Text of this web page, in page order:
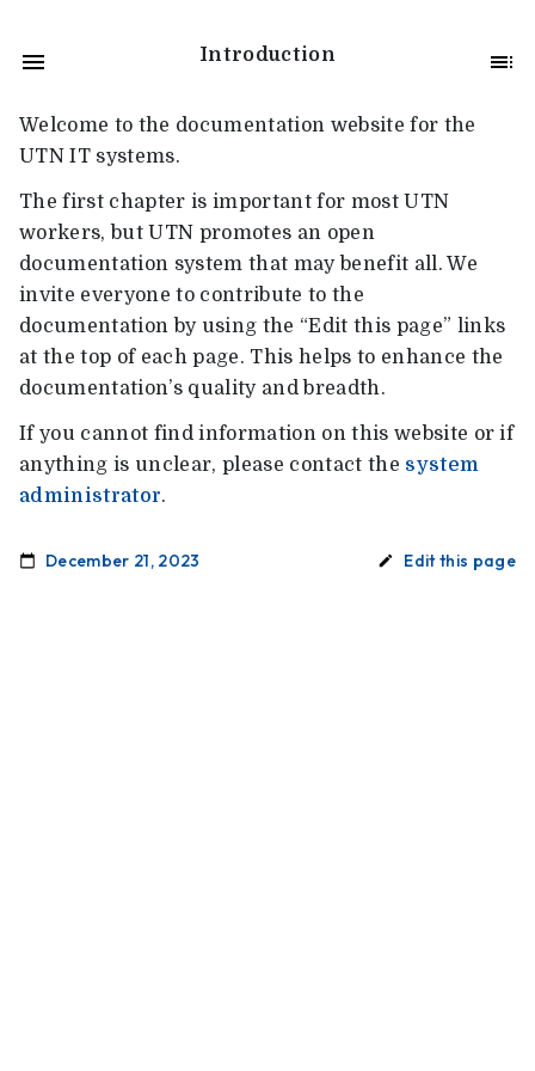
Introduction
Welcome to the documentation website for the
UTN IT systems.
The first chapter is important for most UTN
workers, but UTN promotes an open
documentation system that may benefit all. We
invite everyone to contribute to the
documentation by using the “Edit this page” links
at the top of each page. This helps to enhance the
documentation’s quality and breadth.
If you cannot find information on this website or if
anything is unclear, please contact the system
administrator.
December 21, 2023 Edit this page